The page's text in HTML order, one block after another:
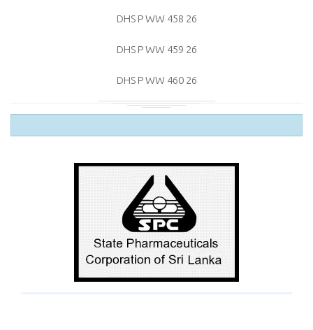
DHS P WW 458 26
DHS P WW 459 26
DHS P WW 460 26